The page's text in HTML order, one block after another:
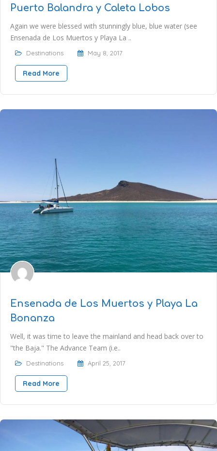
Puerto Balandra y Caleta Lobos
Again we were blessed with stunningly blue, blue water (see
Ensenada de Los Muertos y Playa La ..
Destinations May 8, 2017
Read More
Ensenada de Los Muertos y Playa La
Bonanza
Well, it was time to leave the mainland and head back over to
"the Baja." The Advance Team (i.e..
Destinations April 25, 2017
Read More